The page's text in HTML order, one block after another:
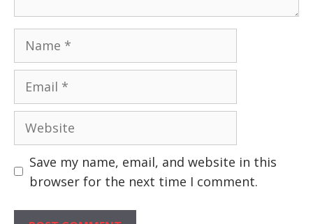
Name
Email
Website
Save my name, email, and website in this
browser for the next time I comment.